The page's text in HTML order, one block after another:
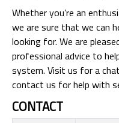
Whether you’re an
we are sure that we can
looking for. We are
professional advice to
system. Visit us for a
contact us for help with
CONTACT